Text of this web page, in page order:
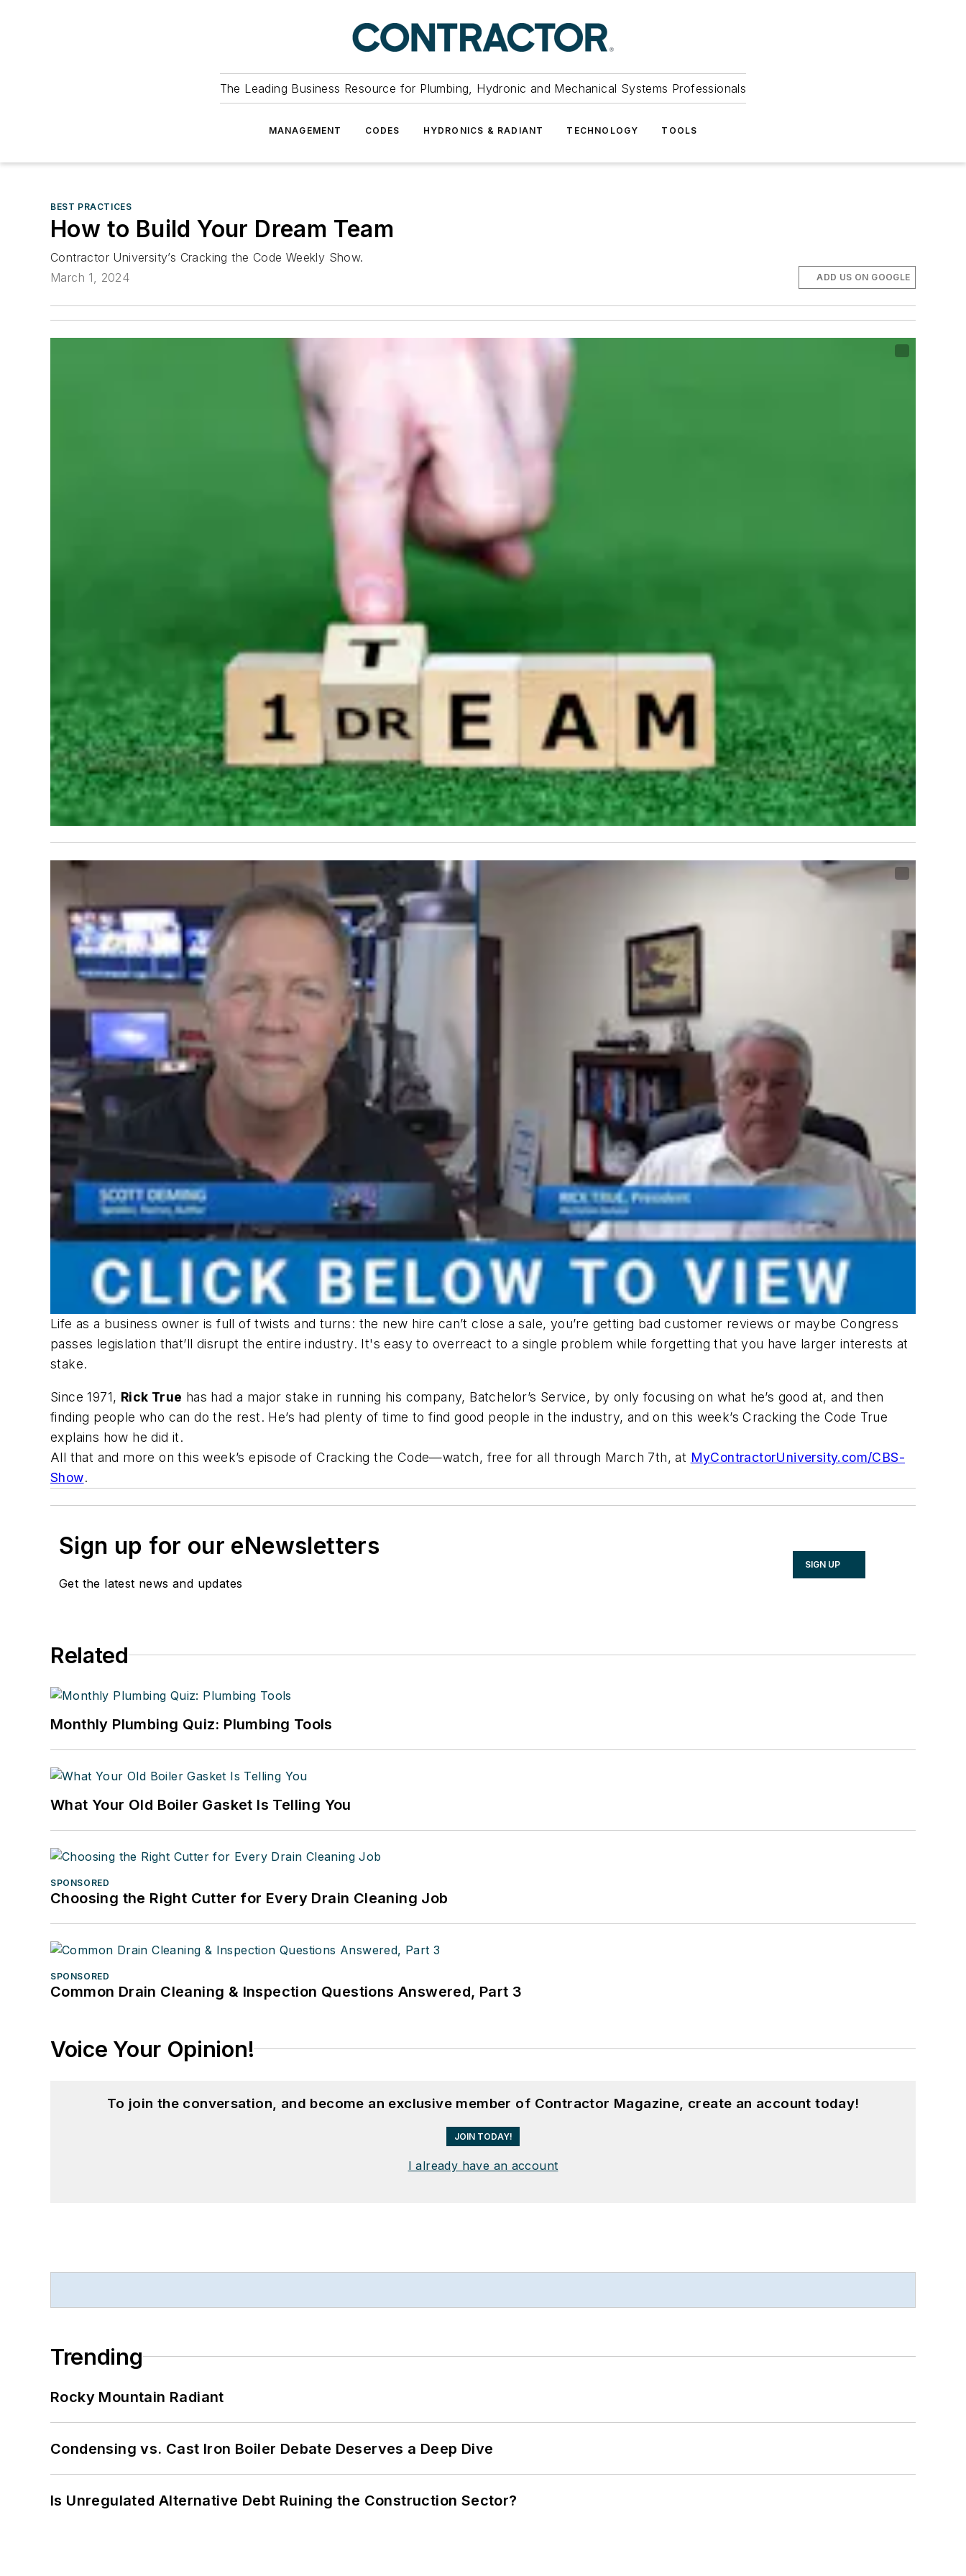
The Leading Business Resource for Plumbing, Hydronic and Mechanical Systems Professionals
MANAGEMENT CODES HYDRONICS & RADIANT TECHNOLOGY TOOLS
BEST PRACTICES
How to Build Your Dream Team
Contractor University’s Cracking the Code Weekly Show.
March 1, 2024
ADD US ON GOOGLE
Life as a business owner is full of twists and turns: the new hire can’t close a sale, you’re getting bad customer reviews or maybe Congress
passes legislation that’ll disrupt the entire industry. It's easy to overreact to a single problem while forgetting that you have larger interests at
stake.
Since 1971, Rick True has had a major stake in running his company, Batchelor’s Service, by only focusing on what he’s good at, and then
finding people who can do the rest. He’s had plenty of time to find good people in the industry, and on this week’s Cracking the Code True
explains how he did it.
All that and more on this week’s episode of Cracking the Code—watch, free for all through March 7th, at MyContractorUniversity.com/CBS-
Show.
Sign up for our eNewsletters
Get the latest news and updates
SIGN UP
Related
Monthly Plumbing Quiz: Plumbing Tools
What Your Old Boiler Gasket Is Telling You
SPONSORED
Choosing the Right Cutter for Every Drain Cleaning Job
SPONSORED
Common Drain Cleaning & Inspection Questions Answered, Part 3
Voice Your Opinion!
To join the conversation, and become an exclusive member of Contractor Magazine, create an account today!
JOIN TODAY!
I already have an account
Trending
Rocky Mountain Radiant
Condensing vs. Cast Iron Boiler Debate Deserves a Deep Dive
Is Unregulated Alternative Debt Ruining the Construction Sector?